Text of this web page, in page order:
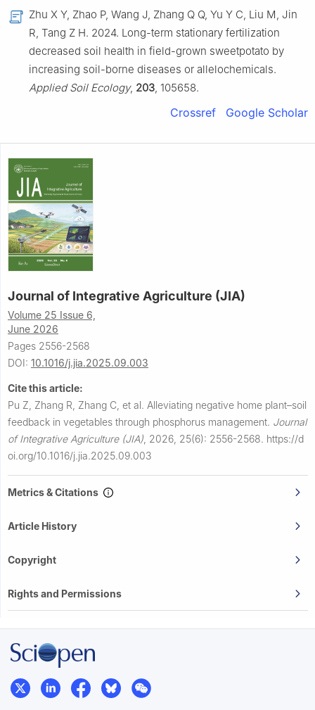
Zhu X Y, Zhao P, Wang J, Zhang Q Q, Yu Y C, Liu M, Jin
R, Tang Z H. 2024. Long-term stationary fertilization
decreased soil health in field-grown sweetpotato by
increasing soil-borne diseases or allelochemicals.
Applied Soil Ecology, 203, 105658.
Crossref Google Scholar
Journal of Integrative Agriculture (JIA)
Volume 25 Issue 6,
June 2026
Pages 2556-2568
DOI: 10.1016/j.jia.2025.09.003
Cite this article:
Pu Z, Zhang R, Zhang C, et al. Alleviating negative home plant–soil
feedback in vegetables through phosphorus management. Journal
of Integrative Agriculture (JIA) 2026, 25(6): 2556-2568. https://d
oi.org/10.1016/j.jia.2025.09.003
Metrics & Citations
Article History
Copyright
Rights and Permissions